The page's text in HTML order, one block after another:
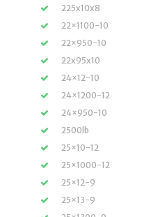
225x10x8
22×1100-10
22×950-10
22x95x10
24×12-10
24×1200-12
24×950-10
2500lb
25×10-12
25×1000-12
25×12-9
25×13-9